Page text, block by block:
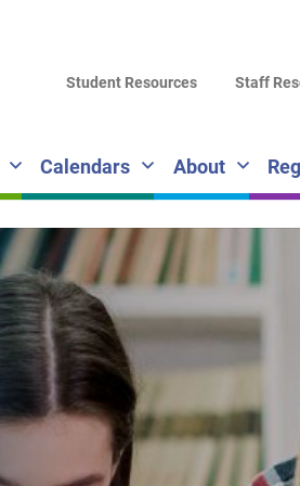
Calendars About
Student Resources Staff